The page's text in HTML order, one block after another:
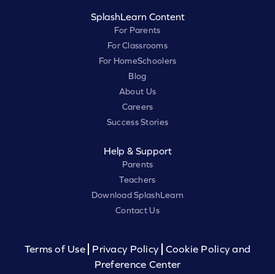
SplashLearn Content
For Parents
For Classrooms
For HomeSchoolers
Blog
About Us
Careers
Success Stories
Help & Support
Parents
Teachers
Download SplashLearn
Contact Us
Terms of Use Privacy Policy
Cookie Policy and
Preference Center